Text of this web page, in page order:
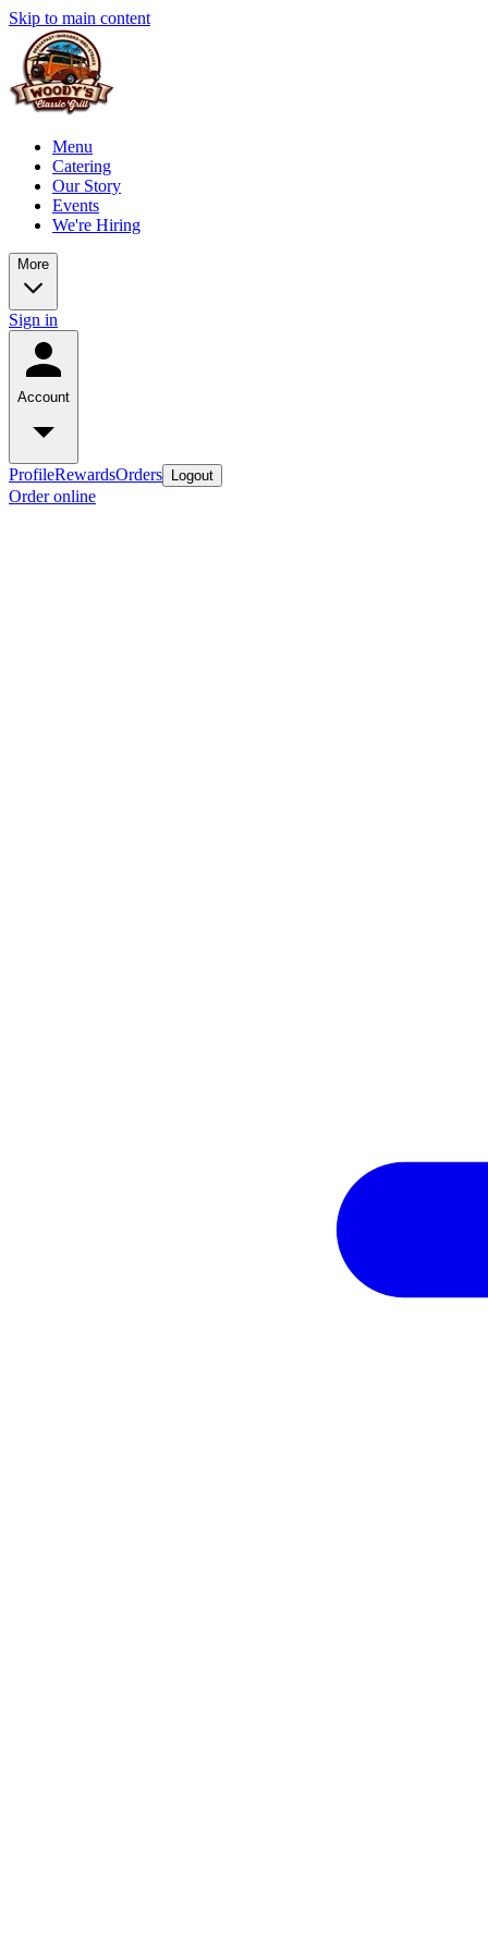
Skip to main content
Menu
Catering
Our Story
Events
We're Hiring
More
Sign in
Account
ProfileRewardsOrders Logout
Order online